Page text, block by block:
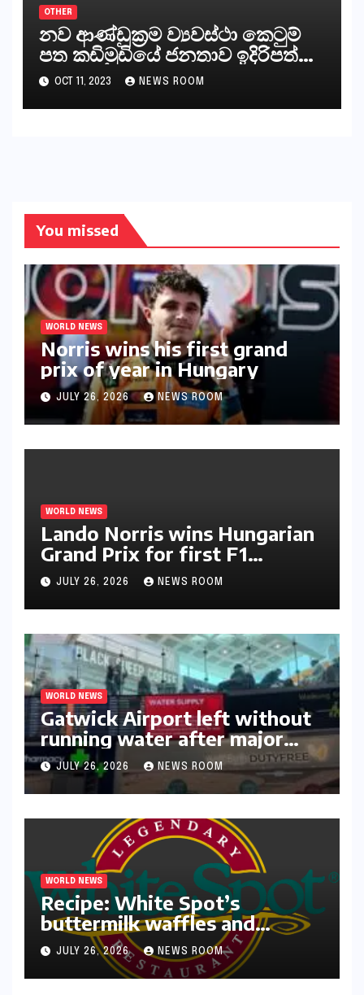
OTHER
නව ආණ්ඩුක්‍රම ව්‍යවස්ථා කෙටුම්
පත කඩිමුඩියේ ජනතාව ඉදිරිපත්
කරන්නේ?
OCT 11, 2023 NEWS ROOM
You missed
WORLD NEWS
Norris wins his first grand
prix of year in Hungary​​
JULY 26, 2026 NEWS ROOM
WORLD NEWS
Lando Norris wins Hungarian
Grand Prix for first F1
triumph in 2026​​
JULY 26, 2026 NEWS ROOM
WORLD NEWS
Gatwick Airport left without
running water after major
outage​​
JULY 26, 2026 NEWS ROOM
WORLD NEWS
Recipe: White Spot’s
buttermilk waffles and
blueberry compote​Amy Judd​
JULY 26, 2026 NEWS ROOM